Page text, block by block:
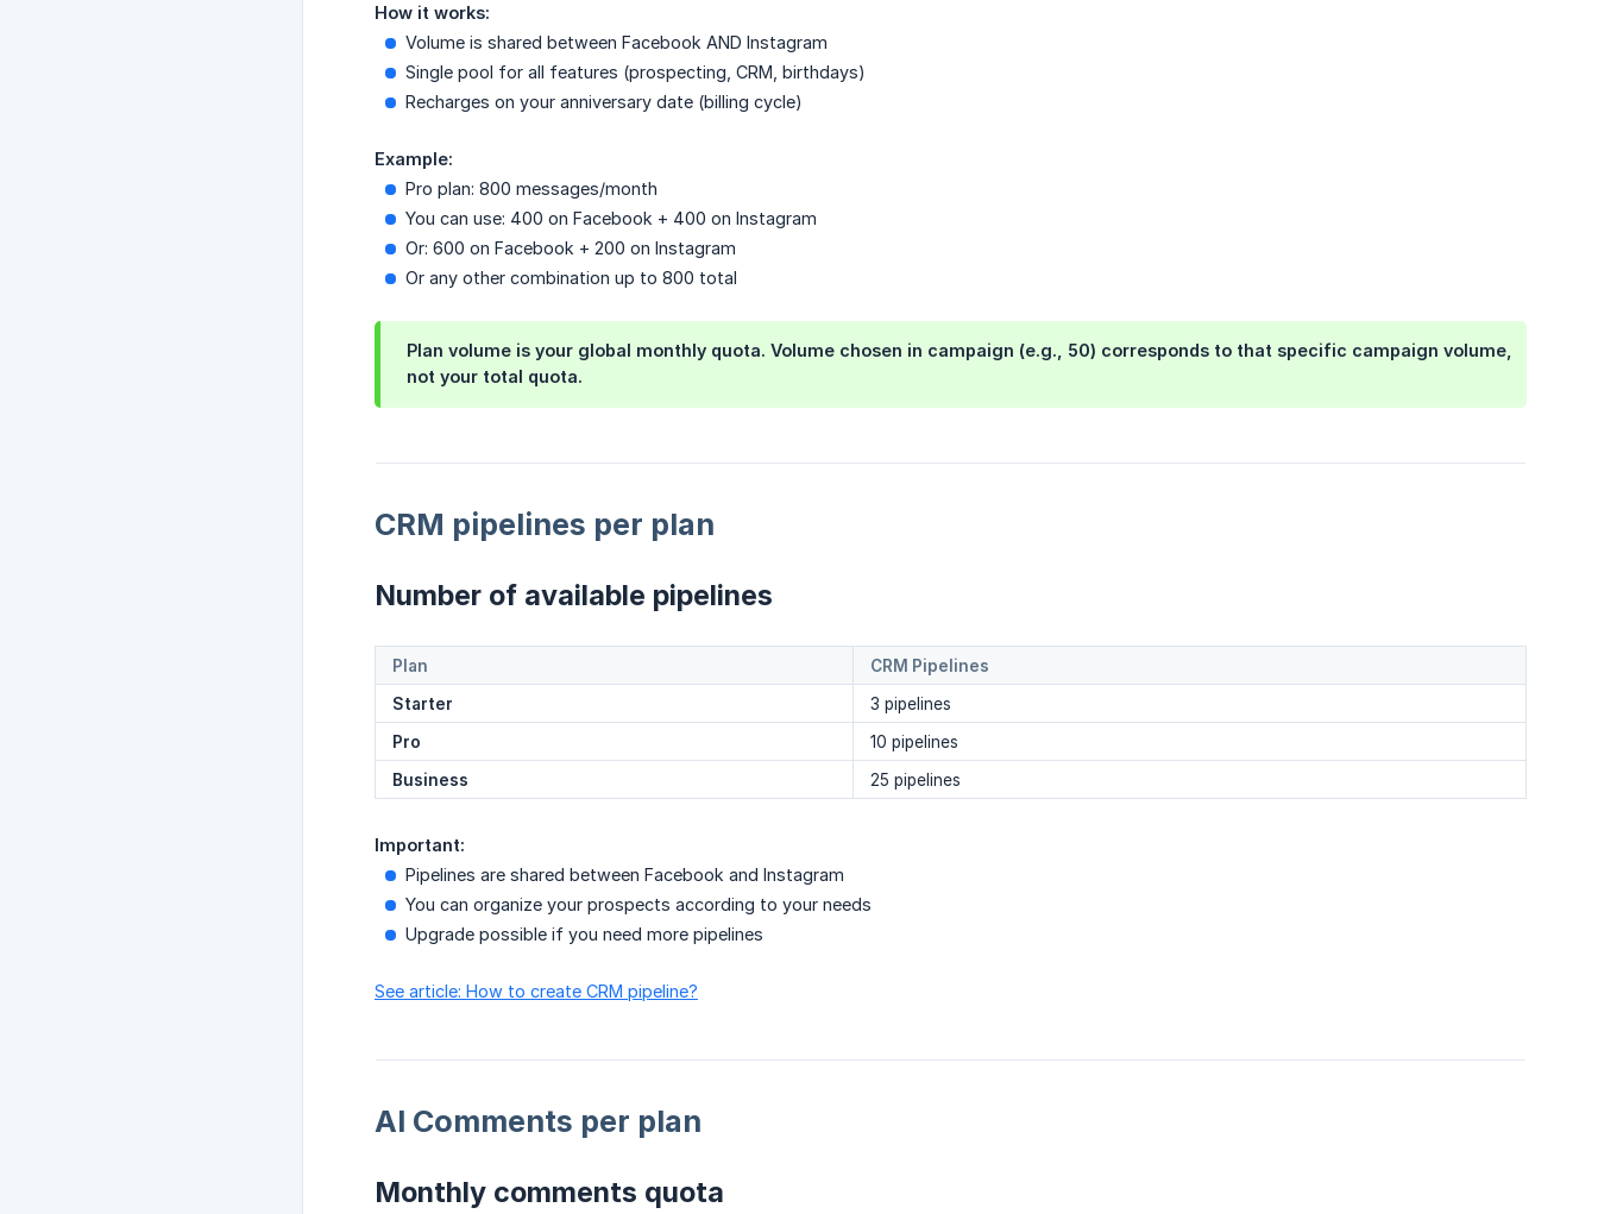
How it works:
Volume is shared between Facebook AND Instagram
Single pool for all features (prospecting, CRM, birthdays)
Recharges on your anniversary date (billing cycle)
Example:
Pro plan: 800 messages/month
You can use: 400 on Facebook + 400 on Instagram
Or: 600 on Facebook + 200 on Instagram
Or any other combination up to 800 total
Plan volume is your global monthly quota. Volume chosen in campaign (e.g., 50) corresponds to that specific campaign volume,
not your total quota.
CRM pipelines per plan
Number of available pipelines
Plan
CRM Pipelines
Starter
3 pipelines
Pro
10 pipelines
Business
25 pipelines
Important:
Pipelines are shared between Facebook and Instagram
You can organize your prospects according to your needs
Upgrade possible if you need more pipelines
See article: How to create CRM pipeline?
AI Comments per plan
Monthly comments quota